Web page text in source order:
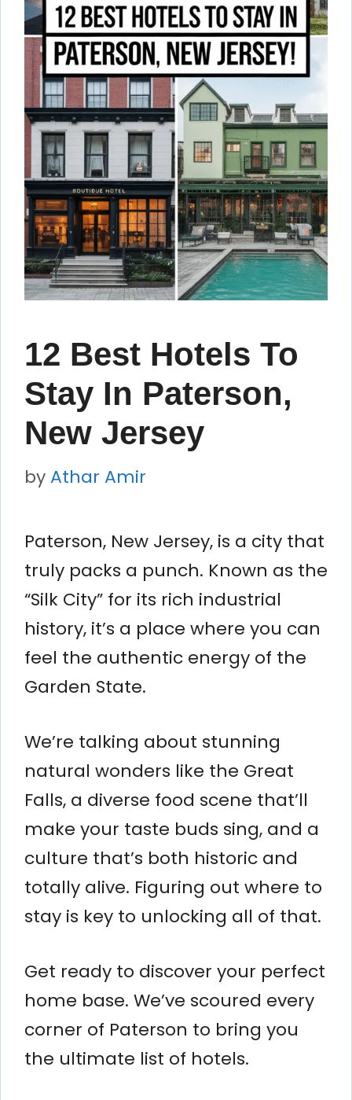
12 Best Hotels To
Stay In Paterson,
New Jersey
byAthar Amir
Paterson, New Jersey, is a city that
truly packs a punch. Known as the
“Silk City” for its rich industrial
history, it’s a place where you can
feel the authentic energy of the
Garden State.
We’re talking about stunning
natural wonders like the Great
Falls, a diverse food scene that’ll
make your taste buds sing, and a
culture that’s both historic and
totally alive. Figuring out where to
stay is key to unlocking all of that.
Get ready to discover your perfect
home base. We’ve scoured every
corner of Paterson to bring you
the ultimate list of hotels.